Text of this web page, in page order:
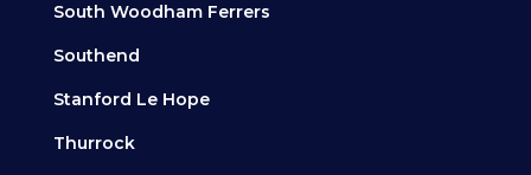
South Woodham Ferrers
Southend
Stanford Le Hope
Thurrock